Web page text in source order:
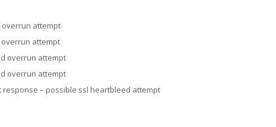
overrun attempt
overrun attempt
overrun attempt
overrun attempt
response – possible ssl heartbleed attempt